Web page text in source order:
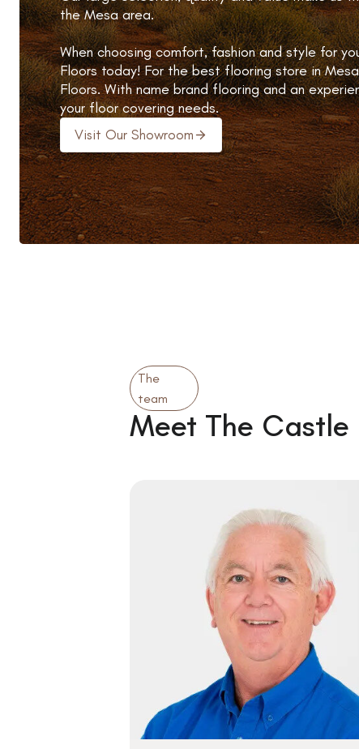
the Mesa area.
When choosing comfort, fashion and style for
Floors today! For the best flooring store in
Floors. With name brand flooring and an
your floor covering needs.
Visit Our Showroom
The
team
Meet The Castle